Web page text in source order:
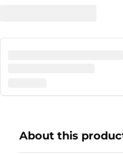
About this